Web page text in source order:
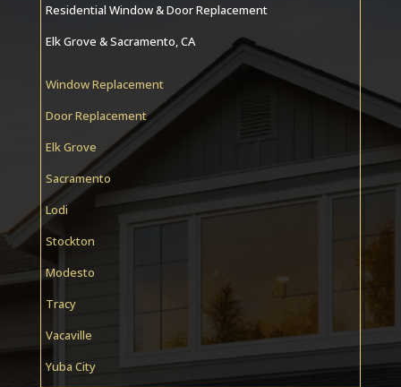
Residential Window & Door Replacement
Elk Grove & Sacramento, CA
Window Replacement
Door Replacement
Elk Grove
Sacramento
Lodi
Stockton
Modesto
Tracy
Vacaville
Yuba City